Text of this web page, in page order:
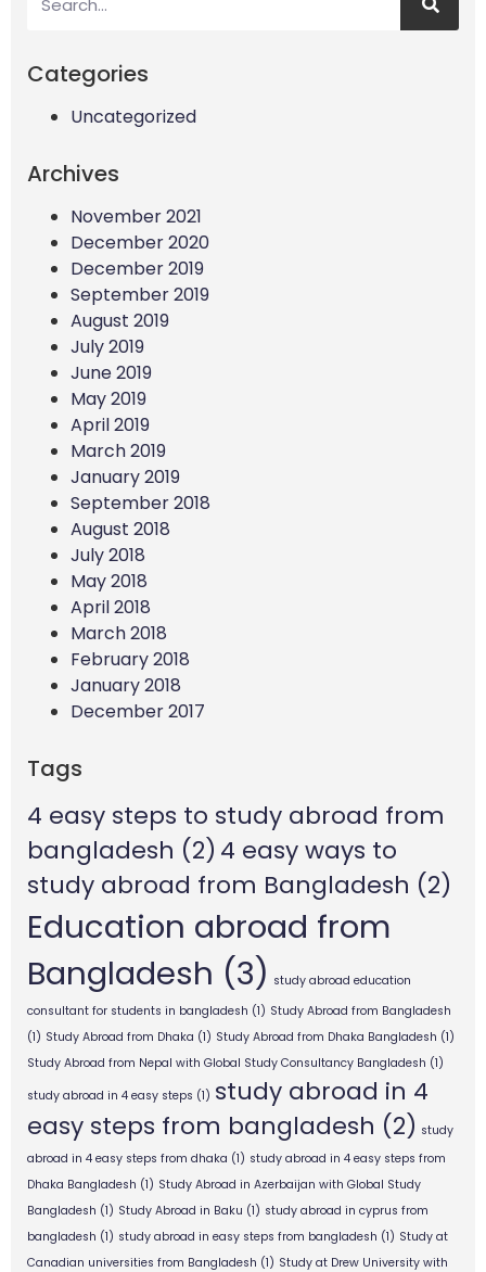
Categories
Uncategorized
Archives
November 2021
December 2020
December 2019
September 2019
August 2019
July 2019
June 2019
May 2019
April 2019
March 2019
January 2019
September 2018
August 2018
July 2018
May 2018
April 2018
March 2018
February 2018
January 2018
December 2017
Tags
4 easy steps to study abroad from
bangladesh (2) 4 easy ways to
study abroad from Bangladesh (2)
Education abroad from
Bangladesh (3) study abroad education
consultant for students in bangladesh (1) Study Abroad from Bangladesh
(1) Study Abroad from Dhaka (1) Study Abroad from Dhaka Bangladesh (1)
Study Abroad from Nepal with Global Study Consultancy Bangladesh (1)
study abroad in 4 easy steps (1) study abroad in 4
easy steps from bangladesh (2) study
abroad in 4 easy steps from dhaka (1) study abroad in 4 easy steps from
Dhaka Bangladesh (1) Study Abroad in Azerbaijan with Global Study
Bangladesh (1) Study Abroad in Baku (1) study abroad in cyprus from
bangladesh (1) study abroad in easy steps from bangladesh (1) Study at
Canadian universities from Bangladesh (1) Study at Drew University with